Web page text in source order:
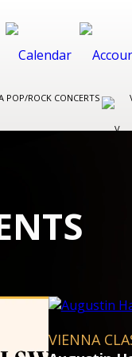
POP/ROCK CONCERTS